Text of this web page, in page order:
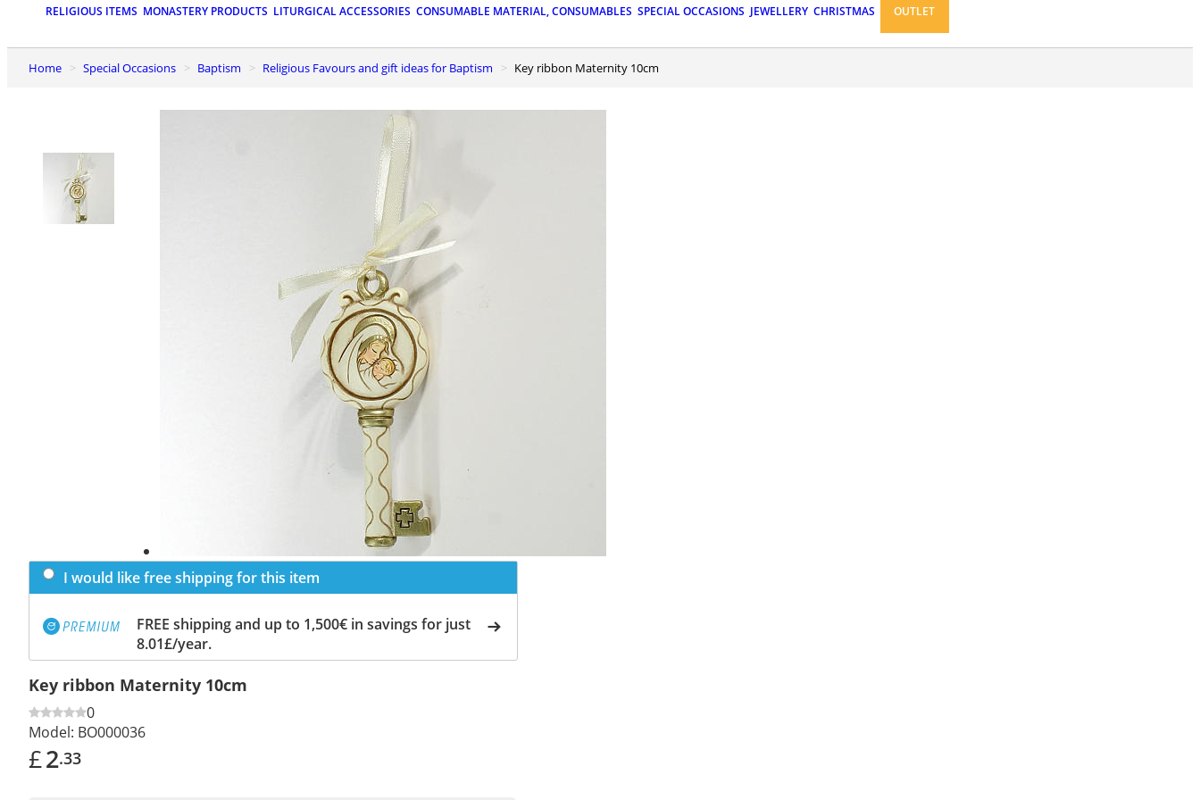
RELIGIOUS ITEMS MONASTERY PRODUCTS LITURGICAL ACCESSORIES CONSUMABLE MATERIAL, CONSUMABLES SPECIAL OCCASIONS JEWELLERY CHRISTMAS OUTLET
Home Special Occasions Baptism Religious Favours and gift ideas for Baptism Key ribbon Maternity 10cm
I would like free shipping for this item
FREE shipping and up to 1,500€ in savings for just
8.01£/year.
Key ribbon Maternity 10cm
0
Model: BO000036
£2.33